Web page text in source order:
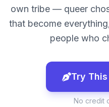
own tribe — queer
that become
people who
Try
No credit